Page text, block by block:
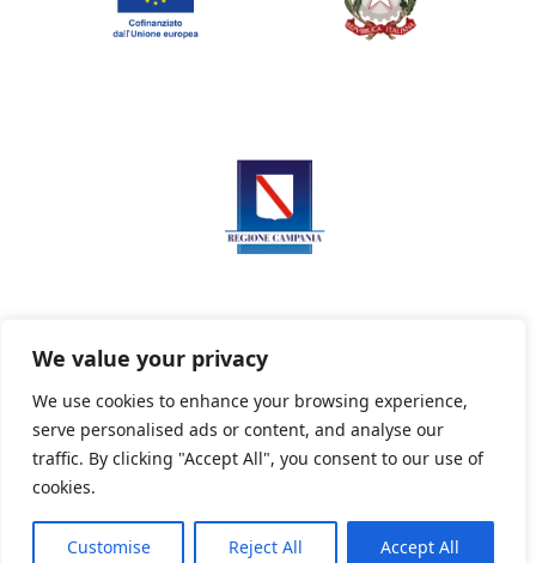
We value your privacy
We use cookies to enhance your browsing experience,
serve personalised ads or content, and analyse our
traffic. By clicking "Accept All", you consent to our use of
cookies.
Customise Reject All Accept All
Privacy Policy Informativa sui cookie
Powered By PWOpac -Paint Web Srl